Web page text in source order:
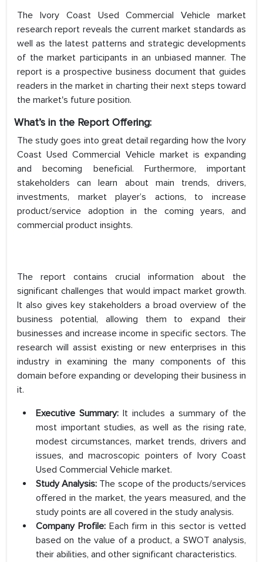
The Ivory Coast Used Commercial Vehicle market
research report reveals the current market standards as
well as the latest patterns and strategic developments
of the market participants in an unbiased manner. The
report is a prospective business document that guides
readers in the market in charting their next steps toward
the market's future position.
What’s in the Report Offering:
The study goes into great detail regarding how the Ivory
Coast Used Commercial Vehicle market is expanding
and becoming beneficial. Furthermore, important
stakeholders can learn about main trends, drivers,
investments, market player’s actions, to increase
product/service adoption in the coming years, and
commercial product insights.
The report contains crucial information about the
significant challenges that would impact market growth.
It also gives key stakeholders a broad overview of the
business potential, allowing them to expand their
businesses and increase income in specific sectors. The
research will assist existing or new enterprises in this
industry in examining the many components of this
domain before expanding or developing their business in
it.
Executive Summary:It includes a summary of the
most important studies, as well as the rising rate,
modest circumstances, market trends, drivers and
issues, and macroscopic pointers of Ivory Coast
Used Commercial Vehicle market.
Study Analysis: The scope of the products/services
offered in the market, the years measured, and the
study points are all covered in the study analysis.
Company Profile:Each firm in this sector is vetted
based on the value of a product, a SWOT analysis,
their abilities, and other significant characteristics.